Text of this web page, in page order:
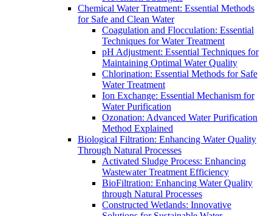
Chemical Water Treatment: Essential Methods
for Safe and Clean Water
Coagulation and Flocculation: Essential
Techniques for Water Treatment
pH Adjustment: Essential Techniques for
Maintaining Optimal Water Quality
Chlorination: Essential Methods for Safe
Water Treatment
Ion Exchange: Essential Mechanism for
Water Purification
Ozonation: Advanced Water Purification
Method Explained
Biological Filtration: Enhancing Water Quality
Through Natural Processes
Activated Sludge Process: Enhancing
Wastewater Treatment Efficiency
BioFiltration: Enhancing Water Quality
through Natural Processes
Constructed Wetlands: Innovative